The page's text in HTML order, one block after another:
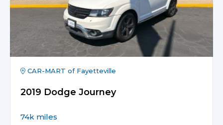
CAR-MART of Fayetteville
2019 Dodge Journey
74k miles